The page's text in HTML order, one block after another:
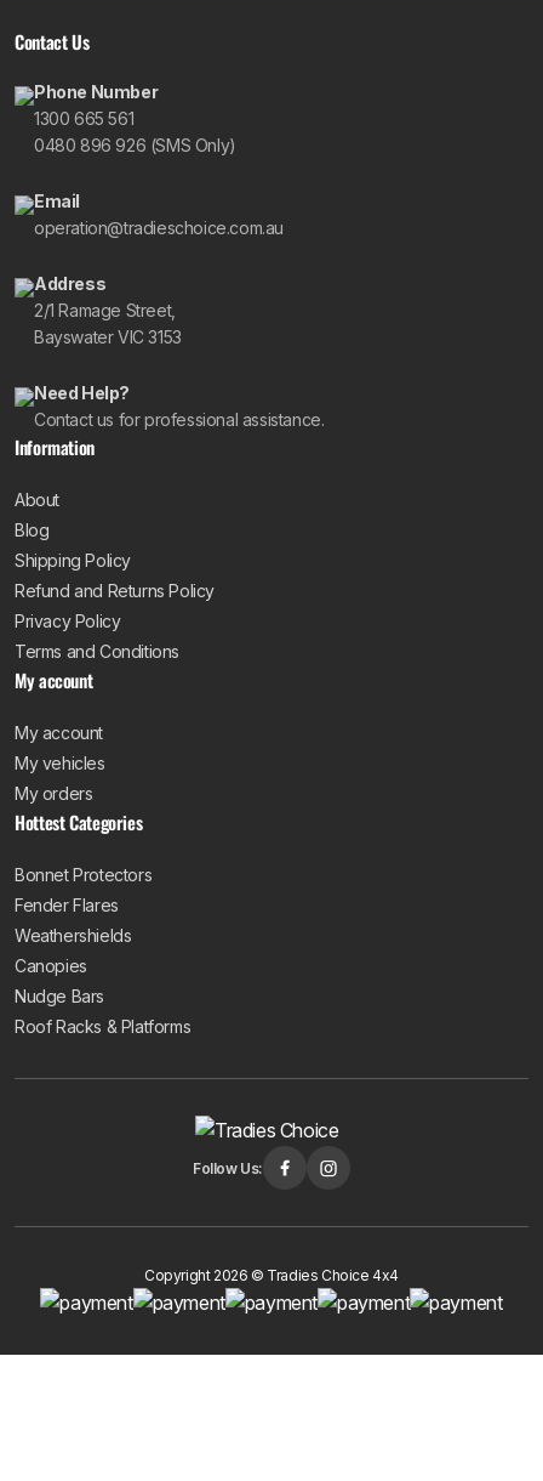
Contact Us
Phone Number
1300 665 561
0480 896 926 (SMS Only)
Email
operation@tradieschoice.com.au
Address
2/1 Ramage Street,
Bayswater VIC 3153
Need Help?
Contact us for professional assistance.
Information
About
Blog
Shipping Policy
Refund and Returns Policy
Privacy Policy
Terms and Conditions
My account
My account
My vehicles
My orders
Hottest Categories
Bonnet Protectors
Fender Flares
Weathershields
Canopies
Nudge Bars
Roof Racks & Platforms
Follow Us:
Copyright 2026 © Tradies Choice 4x4